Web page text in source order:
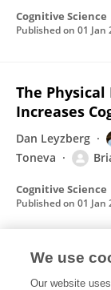
Cognitive Science
Published on 01 Jan
The
Increases
Dan Leyzberg
Toneva
Cognitive Science
Published on 01 Jan
Robot gaze
attention
We use
Our website